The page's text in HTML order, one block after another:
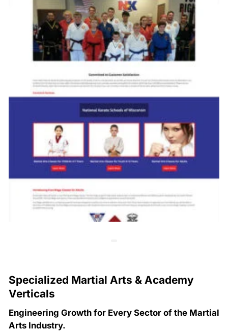
Specialized Martial Arts & Academy
Verticals
Engineering Growth for Every Sector of the Martial
Arts Industry.